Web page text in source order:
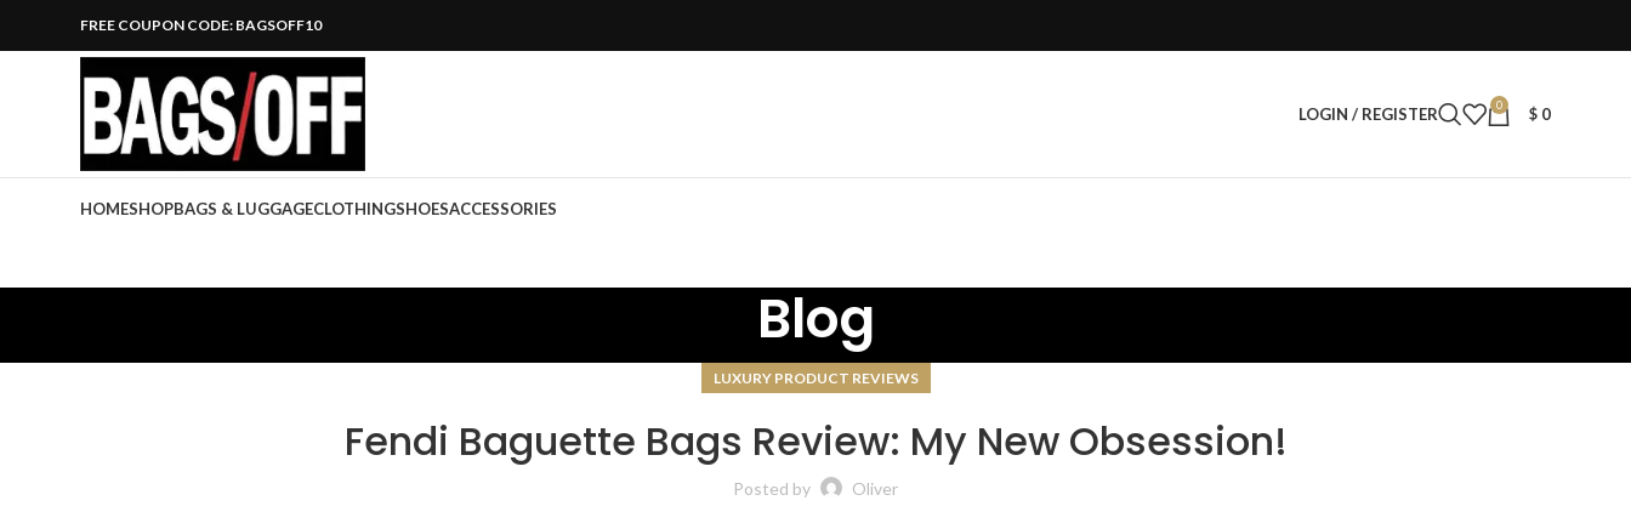
FREE COUPON CODE: BAGSOFF10
LOGIN / REGISTER 0 $ 0
HOMESHOPBAGS & LUGGAGECLOTHINGSHOESACCESSORIES
Blog
LUXURY PRODUCT REVIEWS
Fendi Baguette Bags Review: My New Obsession!
Posted by Oliver